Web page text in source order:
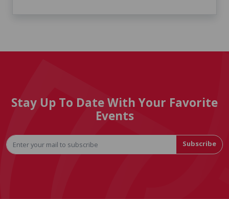
Stay Up To Date With Your Favorite
Events
Subscribe